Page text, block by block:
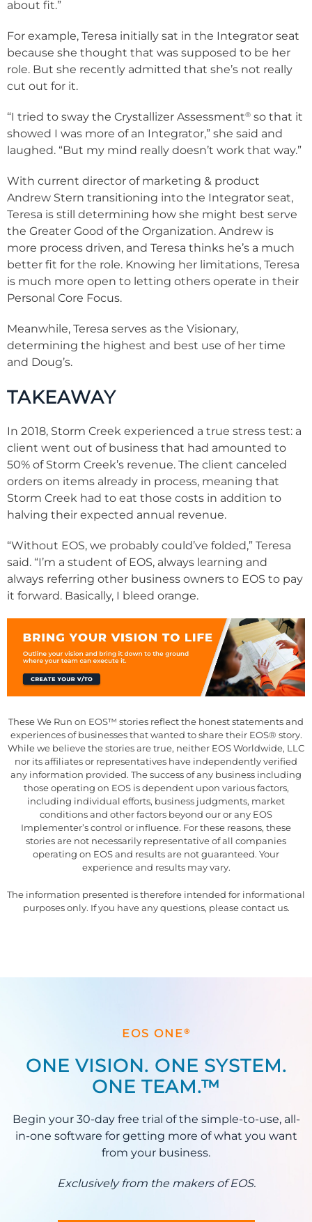
about fit.”
For example, Teresa initially sat in the Integrator seat
because she thought that was supposed to be her
role. But she recently admitted that she’s not really
cut out for it.
“I tried to sway the Crystallizer Assessment® so that it
showed I was more of an Integrator,” she said and
laughed. “But my mind really doesn’t work that way.”
With current director of marketing & product
Andrew Stern transitioning into the Integrator seat,
Teresa is still determining how she might best serve
the Greater Good of the Organization. Andrew is
more process driven, and Teresa thinks he’s a much
better fit for the role. Knowing her limitations, Teresa
is much more open to letting others operate in their
Personal Core Focus.
Meanwhile, Teresa serves as the Visionary,
determining the highest and best use of her time
and Doug’s.
TAKEAWAY
In 2018, Storm Creek experienced a true stress test: a
client went out of business that had amounted to
50% of Storm Creek’s revenue. The client canceled
orders on items already in process, meaning that
Storm Creek had to eat those costs in addition to
halving their expected annual revenue.
“Without EOS, we probably could’ve folded,” Teresa
said. “I’m a student of EOS, always learning and
always referring other business owners to EOS to pay
it forward. Basically, I bleed orange.
These We Run on EOS™ stories reflect the honest statements and
experiences of businesses that wanted to share their EOS® story.
While we believe the stories are true, neither EOS Worldwide, LLC
nor its affiliates or representatives have independently verified
any information provided. The success of any business including
those operating on EOS is dependent upon various factors,
including individual efforts, business judgments, market
conditions and other factors beyond our or any EOS
Implementer’s control or influence. For these reasons, these
stories are not necessarily representative of all companies
operating on EOS and results are not guaranteed. Your
experience and results may vary.
The information presented is therefore intended for informational
purposes only. If you have any questions, please contact us.
EOS ONE®
ONE VISION. ONE SYSTEM.
ONE TEAM.™
Begin your 30-day free trial of the simple-to-use, all-
in-one software for getting more of what you want
from your business.
Exclusively from the makers of EOS.